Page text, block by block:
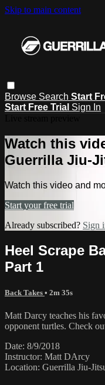
Skip to main content
Browse Search Start
Start Free Trial Sign In
Watch this
Guerrilla Jiu-
Watch this video and
Start your free trial
Already subscribed? Sign
Heel Scrape
Part 1
Back Takes • 2m 35s
Matt Darcy teaches his
opponent turtles. Check
Date: 8/9/2018
Instructor: Matt DArcy
Location: Guerrilla Jiu-